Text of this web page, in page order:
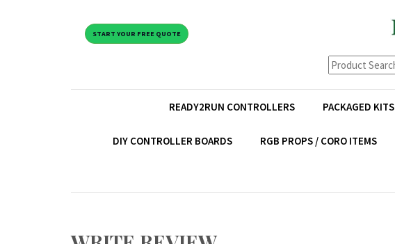
START YOUR FREE QUOTE
READY2RUN CONTROLLERS PACKAGED KITS
DIY CONTROLLER BOARDS RGB PROPS / CORO ITEMS